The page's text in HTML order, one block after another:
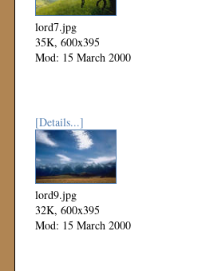
lord7.jpg
35K, 600x395
Mod: 15 March 2000
[Details...]
lord9.jpg
32K, 600x395
Mod: 15 March 2000